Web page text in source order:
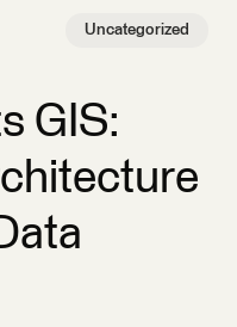
Uncategorized
GIS: